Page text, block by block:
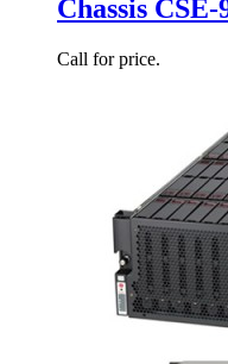
Chassis
Call for price.